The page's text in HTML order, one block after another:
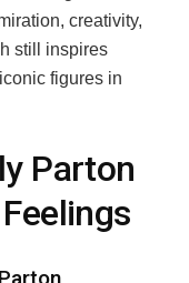
creativity,
still inspires
figures in
Parton